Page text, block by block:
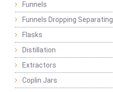
Funnels
Funnels Dropping Separating
Flasks
Distillation
Extractors
Coplin Jars